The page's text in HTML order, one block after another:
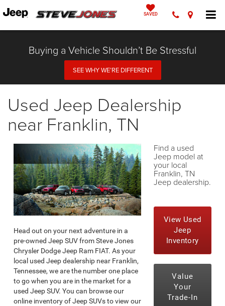
SAVED
Buying a Vehicle Shouldn’t Be Stressful
SEE WHY WE’RE DIFFERENT
Used Jeep Dealership
near Franklin, TN
Head out on your next adventure in a
pre-owned Jeep SUV from Steve Jones
Chrysler Dodge Jeep Ram FIAT. As your
local used Jeep dealership near Franklin,
Tennessee, we are the number one place
to go when you are in the market for a
used Jeep SUV. You can browse our
online inventory of Jeep SUVs to view our
Find a used
Jeep model at
your local
Franklin, TN
Jeep dealership.
View Used
Jeep
Inventory
Value
Your
Trade-In